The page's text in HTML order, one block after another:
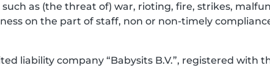
as (the threat of) war, rioting, fire, strikes,
on the part of staff, non or non-timely
liability company “Babysits B.V.”, registered with